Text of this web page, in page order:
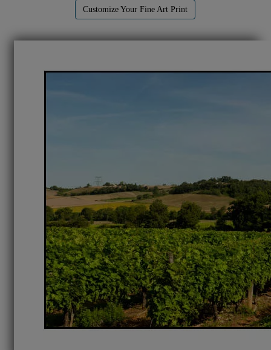
Customize Your Fine Art Print